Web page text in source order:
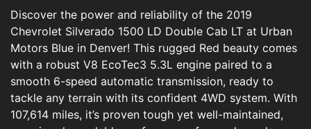
Discover the power and reliability of the 2019
Chevrolet Silverado 1500 LD Double Cab LT at Urban
Motors Blue in Denver! This rugged Red beauty comes
with a robust V8 EcoTec3 5.3L engine paired to a
smooth 6-speed automatic transmission, ready to
tackle any terrain with its confident 4WD system. With
107,614 miles, it’s proven tough yet well-maintained,